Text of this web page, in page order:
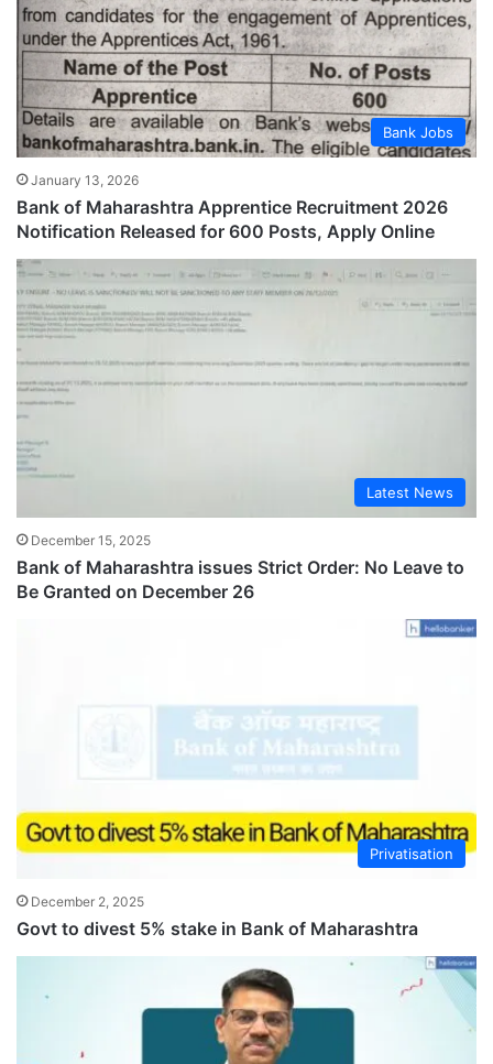
Bank Jobs
January 13, 2026
Bank of Maharashtra Apprentice Recruitment 2026
Notification Released for 600 Posts, Apply Online
Latest News
December 15, 2025
Bank of Maharashtra issues Strict Order: No Leave to
Be Granted on December 26
Privatisation
December 2, 2025
Govt to divest 5% stake in Bank of Maharashtra